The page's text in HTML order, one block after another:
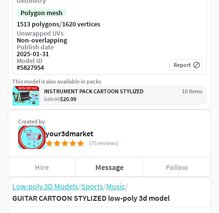
Low-poly 3D Models/Sports/Music/
GUITAR CARTOON STYLIZED low-poly 3d model
Created by
your3dmarket
(75 reviews)
Hire Message Follow
Polygon mesh
1513 polygons/1620 vertices
Unwrapped UVs
Non-overlapping
Publish date
2025-01-31
Model ID
#5827954 Report
This model is also available in packs
INSTRUMENT PACK CARTOON STYLIZED
10 items
$29.99$20.99